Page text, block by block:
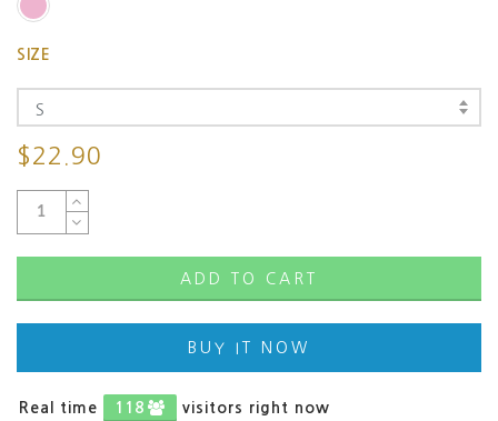
SIZE
S
$22.90
ADD TO CART
BUY IT NOW
Real time 55 visitors right now